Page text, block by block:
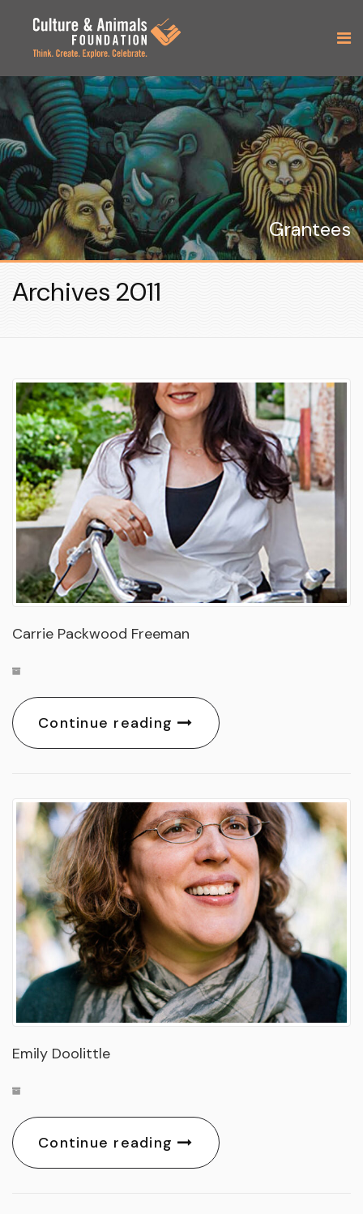
Grantees
Archives 2011
Carrie Packwood Freeman
Continue reading
Emily Doolittle
Continue reading